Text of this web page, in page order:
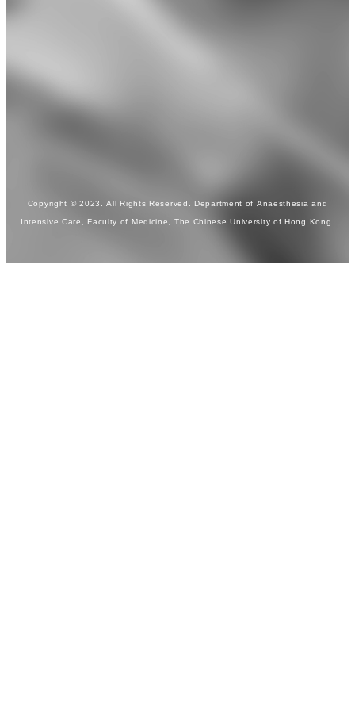
Copyright © 2023. All Rights Reserved. Department of Anaesthesia and
Intensive Care, Faculty of Medicine, The Chinese University of Hong Kong.